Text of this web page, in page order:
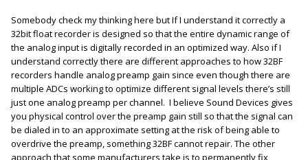
Somebody check my thinking here but If I understand it correctly a
32bit float recorder is designed so that the entire dynamic range of
the analog input is digitally recorded in an optimized way. Also if I
understand correctly there are different approaches to how 32BF
recorders handle analog preamp gain since even though there are
multiple ADCs working to optimize different signal levels there’s still
just one analog preamp per channel. I believe Sound Devices gives
you physical control over the preamp gain still so that the signal can
be dialed in to an approximate setting at the risk of being able to
overdrive the preamp, something 32BF cannot repair. The other
approach that some manufacturers take is to permanently fix